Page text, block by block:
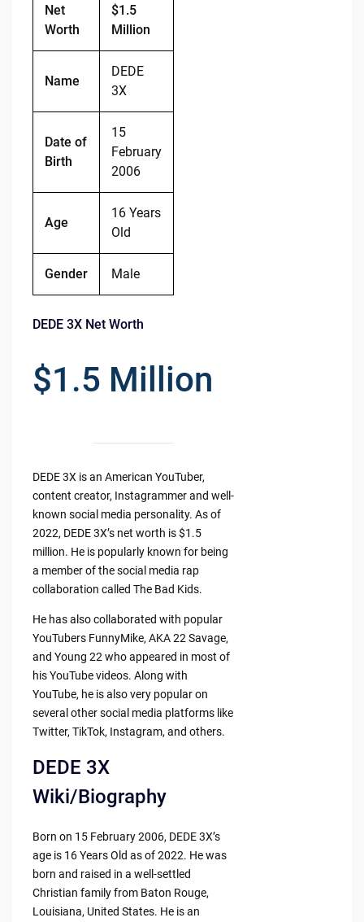
Net
Worth
$1.5
Million
Name
DEDE
3X
Date of
Birth
15
February
2006
Age
16 Years
Old
Gender Male
DEDE 3X Net Worth
$1.5 Million
DEDE 3X is an American YouTuber,
content creator, Instagrammer and well-
known social media personality. As of
2022, DEDE 3X’s net worth is $1.5
million. He is popularly known for being
a member of the social media rap
collaboration called The Bad Kids.
He has also collaborated with popular
YouTubers FunnyMike, AKA 22 Savage,
and Young 22 who appeared in most of
his YouTube videos. Along with
YouTube, he is also very popular on
several other social media platforms like
Twitter, TikTok, Instagram, and others.
DEDE 3X
Wiki/Biography
Born on 15 February 2006, DEDE 3X’s
age is 16 Years Old as of 2022. He was
born and raised in a well-settled
Christian family from Baton Rouge,
Louisiana, United States. He is an